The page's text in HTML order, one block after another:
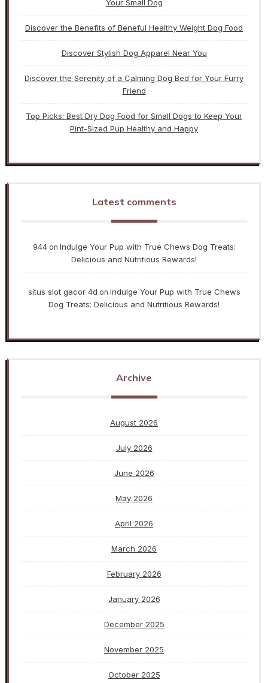
Your Small Dog
Discover the Benefits of Beneful Healthy Weight Dog Food
Discover Stylish Dog Apparel Near You
Discover the Serenity of a Calming Dog Bed for Your Furry
Friend
Top Picks: Best Dry Dog Food for Small Dogs to Keep Your
Pint-Sized Pup Healthy and Happy
Latest comments
944on Indulge Your Pup with True Chews Dog Treats:
Delicious and Nutritious Rewards!
situs slot gacor 4d on Indulge Your Pup with True Chews
Dog Treats: Delicious and Nutritious Rewards!
Archive
August 2026
July 2026
June 2026
May 2026
April 2026
March 2026
February 2026
January 2026
December 2025
November 2025
October 2025